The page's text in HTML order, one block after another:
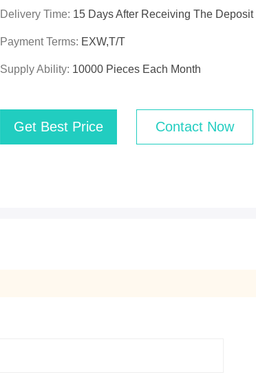
Delivery Time: 15 Days After Receiving The Deposit
Payment Terms: EXW,T/T
Supply Ability: 10000 Pieces Each Month
Get Best Price Contact Now